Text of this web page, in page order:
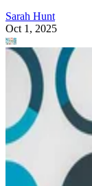
Sarah Hunt
Oct 1, 2025